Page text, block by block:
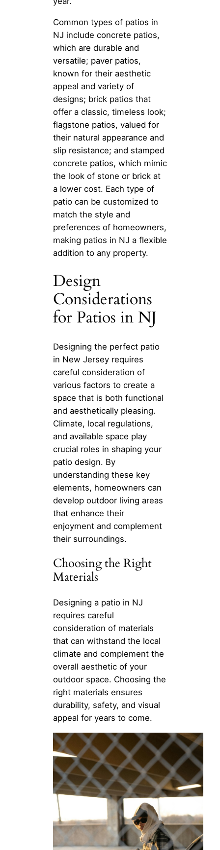
Common types of patios in
NJ include concrete patios,
which are durable and
versatile; paver patios,
known for their aesthetic
appeal and variety of
designs; brick patios that
offer a classic, timeless look;
flagstone patios, valued for
their natural appearance and
slip resistance; and stamped
concrete patios, which mimic
the look of stone or brick at
a lower cost. Each type of
patio can be customized to
match the style and
preferences of homeowners,
making patios in NJ a flexible
addition to any property.
Design
Considerations
for Patios in NJ
Designing the perfect patio
in New Jersey requires
careful consideration of
various factors to create a
space that is both functional
and aesthetically pleasing.
Climate, local regulations,
and available space play
crucial roles in shaping your
patio design. By
understanding these key
elements, homeowners can
develop outdoor living areas
that enhance their
enjoyment and complement
their surroundings.
Choosing the Right
Materials
Designing a patio in NJ
requires careful
consideration of materials
that can withstand the local
climate and complement the
overall aesthetic of your
outdoor space. Choosing the
right materials ensures
durability, safety, and visual
appeal for years to come.